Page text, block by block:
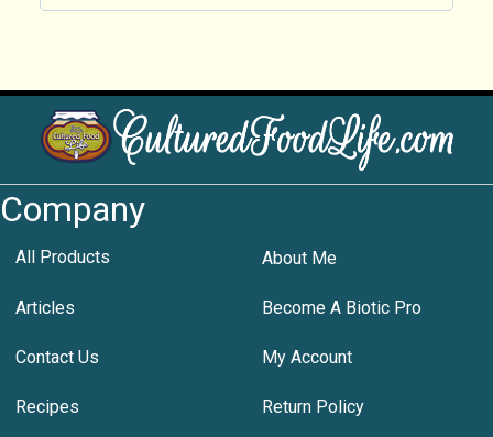
Company
All Products About Me
Articles Become A Biotic Pro
Contact Us My Account
Recipes Return Policy